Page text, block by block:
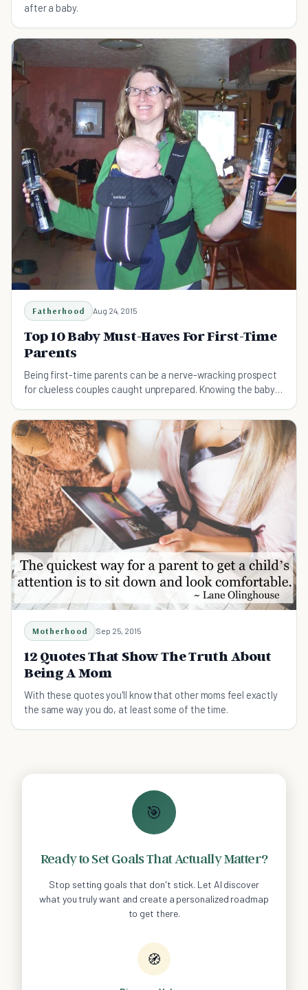
after a baby.
Fatherhood Aug 24, 2015
Top 10 Baby Must-Haves For First-Time
Parents
Being first-time parents can be a nerve-wracking prospect
for clueless couples caught unprepared. Knowing the baby
Motherhood Sep 25, 2015
12 Quotes That Show The Truth About
Being A Mom
With these quotes you'll know that other moms feel exactly
the same way you do, at least some of the time.
🎯
Ready to Set Goals That Actually Matter?
Stop setting goals that don't stick. Let AI discover
what you truly want and create a personalized roadmap
to get there.
🧭